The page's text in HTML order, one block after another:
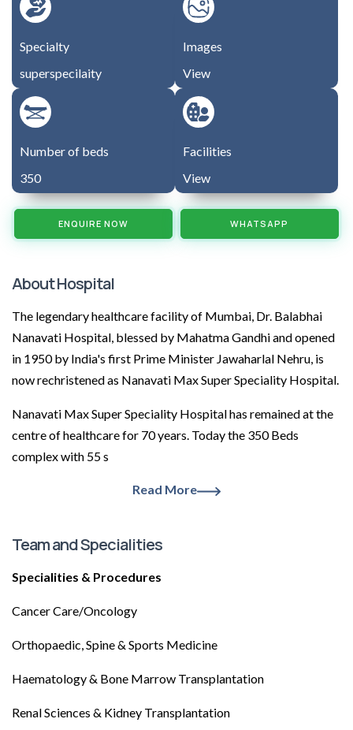
Specialty
superspecilaity
Images
View
Number of beds
350
Facilities
View
ENQUIRE NOW WHATSAPP
About Hospital
The legendary healthcare facility of Mumbai, Dr. Balabhai
Nanavati Hospital, blessed by Mahatma Gandhi and opened
in 1950 by India's first Prime Minister Jawaharlal Nehru, is
now rechristened as Nanavati Max Super Speciality Hospital.
Nanavati Max Super Speciality Hospital has remained at the
centre of healthcare for 70 years. Today the 350 Beds
complex with 55 s
Read More
Team and Specialities
Specialities & Procedures
Cancer Care/Oncology
Orthopaedic, Spine & Sports Medicine
Haematology & Bone Marrow Transplantation
Renal Sciences & Kidney Transplantation